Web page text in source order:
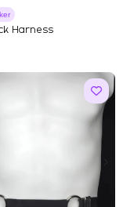
Harness